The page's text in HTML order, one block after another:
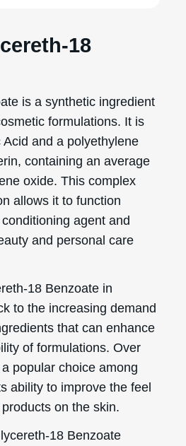
18
is a synthetic ingredient
formulations. It is
and a polyethylene
containing an average
oxide. This complex
allows it to function
agent and
and personal care
18 Benzoate in
to the increasing demand
that can enhance
of formulations. Over
popular choice among
ability to improve the feel
on the skin.
18 Benzoate